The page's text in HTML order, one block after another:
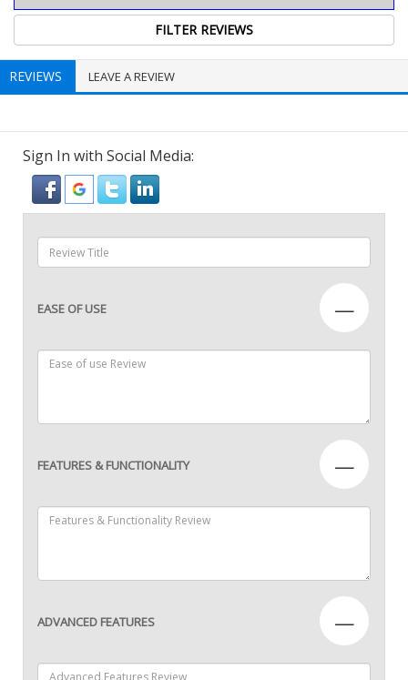
REVIEWS LEAVE A REVIEW
Sign In with Social Media:
EASE OF USE —
FEATURES & FUNCTIONALITY —
ADVANCED FEATURES —